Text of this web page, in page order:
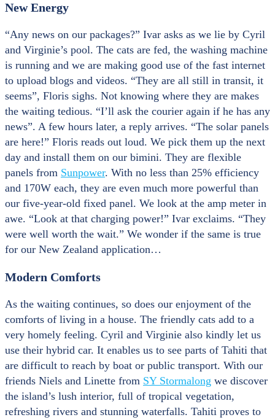
New Energy
“Any news on our packages?” Ivar asks as we lie by Cyril
and Virginie’s pool. The cats are fed, the washing machine
is running and we are making good use of the fast internet
to upload blogs and videos. “They are all still in transit, it
seems”, Floris sighs. Not knowing where they are makes
the waiting tedious. “I’ll ask the courier again if he has any
news”. A few hours later, a reply arrives. “The solar panels
are here!” Floris reads out loud. We pick them up the next
day and install them on our bimini. They are flexible
panels from Sunpower. With no less than 25% efficiency
and 170W each, they are even much more powerful than
our five-year-old fixed panel. We look at the amp meter in
awe. “Look at that charging power!” Ivar exclaims. “They
were well worth the wait.” We wonder if the same is true
for our New Zealand application…
Modern Comforts
As the waiting continues, so does our enjoyment of the
comforts of living in a house. The friendly cats add to a
very homely feeling. Cyril and Virginie also kindly let us
use their hybrid car. It enables us to see parts of Tahiti that
are difficult to reach by boat or public transport. With our
friends Niels and Linette from SY Stormalong we discover
the island’s lush interior, full of tropical vegetation,
refreshing rivers and stunning waterfalls. Tahiti proves to